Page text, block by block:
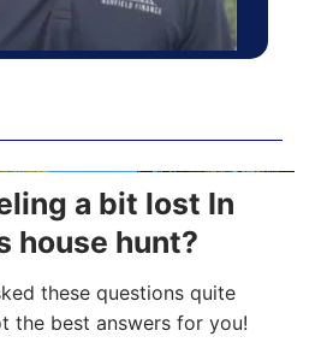
a bit lost In
house hunt?
these questions quite
the best answers for you!